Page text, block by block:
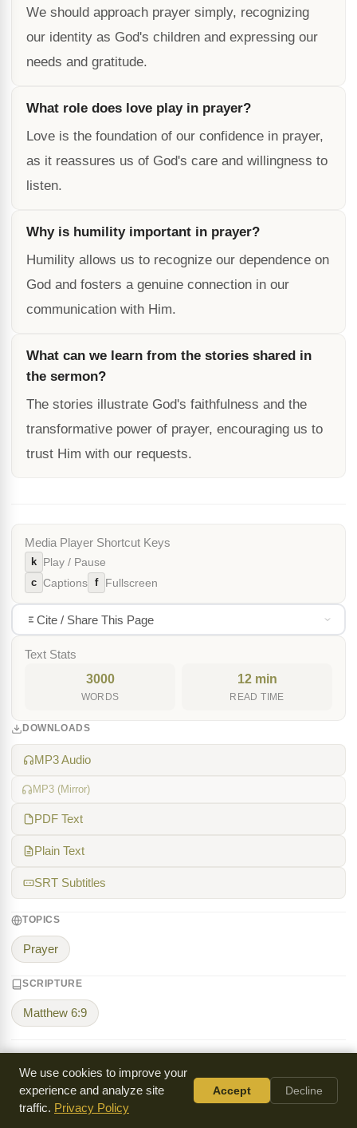
We should approach prayer simply, recognizing
our identity as God's children and expressing our
needs and gratitude.
What role does love play in prayer?
Love is the foundation of our confidence in prayer,
as it reassures us of God's care and willingness to
listen.
Why is humility important in prayer?
Humility allows us to recognize our dependence on
God and fosters a genuine connection in our
communication with Him.
What can we learn from the stories shared in
the sermon?
The stories illustrate God's faithfulness and the
transformative power of prayer, encouraging us to
trust Him with our requests.
Media Player Shortcut Keys
k Play / Pause
c Captions f Fullscreen
Cite / Share This Page
Text Stats
3000
WORDS
12 min
READ TIME
DOWNLOADS
MP3 Audio
MP3 (Mirror)
PDF Text
Plain Text
SRT Subtitles
TOPICS
Prayer
SCRIPTURE
Matthew 6:9
K.P. Yohannan
K.P. Yohannan (1950-2024) was an Indian Christian
missionary who founded Gospel for Asia in 1979 to
We use cookies to improve your
experience and analyze site
traffic. Privacy Policy
Accept Decline